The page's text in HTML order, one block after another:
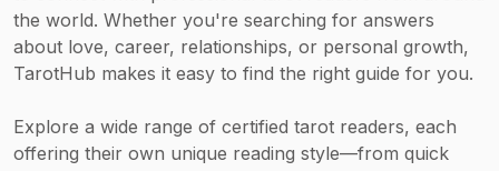
the world. Whether you're searching for answers
about love, career, relationships, or personal growth,
TarotHub makes it easy to find the right guide for you.
Explore a wide range of certified tarot readers, each
offering their own unique reading style—from quick